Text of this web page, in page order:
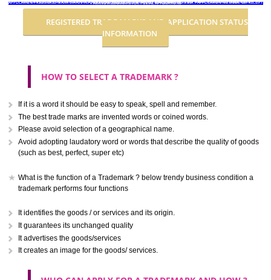
CLASS 39
Transport; packaging and storage of goods; travel arrangement.
CLASS 40
Treatment of materials.
CLASS 41
Scientific and technological services and research and design
thereto; industrial analysis and research services; design and
. Call 9760885708
ENQUIRY NOW